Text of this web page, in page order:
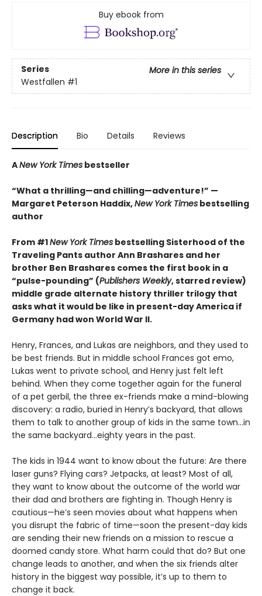
Buy ebook from
Series
More in this series
Westfallen #1
Description Bio Details Reviews
ANew York Times bestseller
“What a thrilling—and chilling—adventure!” —
Margaret Peterson Haddix,New York Times bestselling
author
From #1New York Times bestselling Sisterhood of the
Traveling Pants author Ann Brashares and her
brother Ben Brashares comes the first book in a
“pulse-pounding” (Publishers Weekly, starred review)
middle grade alternate history thriller trilogy that
asks what it would be like in present-day America if
Germany had won World War II.
Henry, Frances, and Lukas are neighbors, and they used to
be best friends. But in middle school Frances got emo,
Lukas went to private school, and Henry just felt left
behind. When they come together again for the funeral
of a pet gerbil, the three ex-friends make a mind-blowing
discovery: a radio, buried in Henry’s backyard, that allows
them to talk to another group of kids in the same town...in
the same backyard...eighty years in the past.
The kids in 1944 want to know about the future: Are there
laser guns? Flying cars? Jetpacks, at least? Most of all,
they want to know about the outcome of the world war
their dad and brothers are fighting in. Though Henry is
cautious—he’s seen movies about what happens when
you disrupt the fabric of time—soon the present-day kids
are sending their new friends on a mission to rescue a
doomed candy store. What harm could that do? But one
change leads to another, and when the six friends alter
history in the biggest way possible, it’s up to them to
change it back.